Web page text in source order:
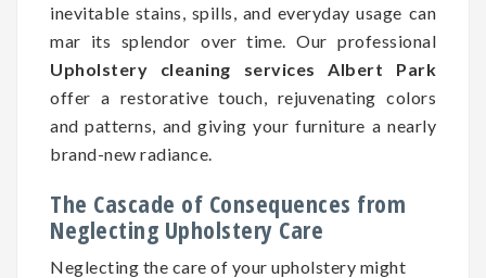
inevitable stains, spills, and everyday usage can
mar its splendor over time. Our professional
Upholstery cleaning services Albert Park
offer a restorative touch, rejuvenating colors
and patterns, and giving your furniture a nearly
brand-new radiance.
The Cascade of Consequences from
Neglecting Upholstery Care
Neglecting the care of your upholstery might